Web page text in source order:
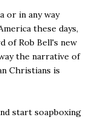
or in any way
these days,
of Rob Bell's new
the narrative of
Christians is
start soapboxing